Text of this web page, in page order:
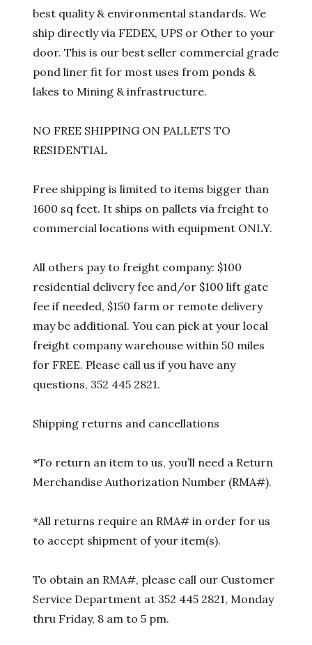
best quality & environmental standards. We
ship directly via FEDEX, UPS or Other to your
door. This is our best seller commercial grade
pond liner fit for most uses from ponds &
lakes to Mining & infrastructure.
NO FREE SHIPPING ON PALLETS TO
RESIDENTIAL
Free shipping is limited to items bigger than
1600 sq feet. It ships on pallets via freight to
commercial locations with equipment ONLY.
All others pay to freight company: $100
residential delivery fee and/or $100 lift gate
fee if needed, $150 farm or remote delivery
may be additional. You can pick at your local
freight company warehouse within 50 miles
for FREE. Please call us if you have any
questions, 352 445 2821.
Shipping returns and cancellations
*To return an item to us, you’ll need a Return
Merchandise Authorization Number (RMA#).
*All returns require an RMA# in order for us
to accept shipment of your item(s).
To obtain an RMA#, please call our Customer
Service Department at 352 445 2821, Monday
thru Friday, 8 am to 5 pm.